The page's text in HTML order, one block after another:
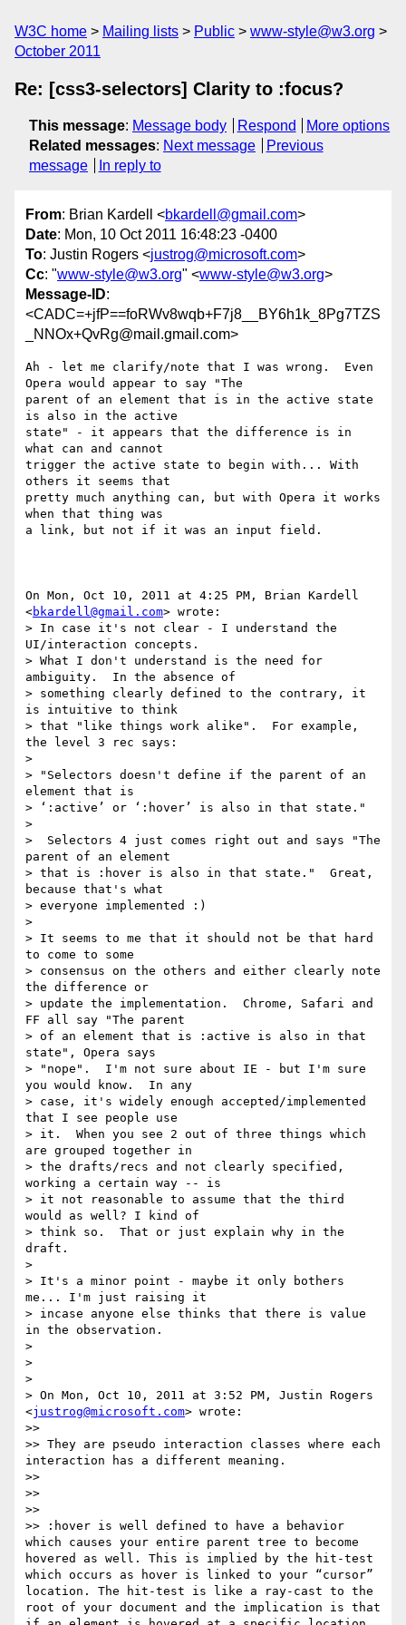
W3C home Mailing lists Public
www-style@w3.org
October 2011
Re: [css3-selectors] Clarity to :focus?
This message: Message body Respond
More options
Related messages: Next message
Previous
message
In reply to
From: Brian Kardell <bkardell@gmail.com>
Date: Mon, 10 Oct 2011 16:48:23 -0400
To: Justin Rogers <justrog@microsoft.com>
Cc: "www-style@w3.org" <www-style@w3.org>
Message-ID:
<CADC=+jfP==foRWv8wqb+F7j8__BY6h1k_8Pg7TZS
_NNOx+QvRg@mail.gmail.com>
Ah - let me clarify/note that I was wrong.  Even
Opera would appear to say "The
parent of an element that is in the active state
is also in the active
state" - it appears that the difference is in
what can and cannot
trigger the active state to begin with... With
others it seems that
pretty much anything can, but with Opera it works
when that thing was
a link, but not if it was an input field.
On Mon, Oct 10, 2011 at 4:25 PM, Brian Kardell
<bkardell@gmail.com> wrote:
> In case it's not clear - I understand the
UI/interaction concepts.
> What I don't understand is the need for
ambiguity.  In the absence of
> something clearly defined to the contrary, it
is intuitive to think
> that "like things work alike".  For example,
the level 3 rec says:
>
> "Selectors doesn't define if the parent of an
element that is
> ‘:active’ or ‘:hover’ is also in that state."
>
>  Selectors 4 just comes right out and says "The
parent of an element
> that is :hover is also in that state."  Great,
because that's what
> everyone implemented :)
>
> It seems to me that it should not be that hard
to come to some
> consensus on the others and either clearly note
the difference or
> update the implementation.  Chrome, Safari and
FF all say "The parent
> of an element that is :active is also in that
state", Opera says
> "nope".  I'm not sure about IE - but I'm sure
you would know.  In any
> case, it's widely enough accepted/implemented
that I see people use
> it.  When you see 2 out of three things which
are grouped together in
> the drafts/recs and not clearly specified,
working a certain way -- is
> it not reasonable to assume that the third
would as well? I kind of
> think so.  That or just explain why in the
draft.
>
> It's a minor point - maybe it only bothers
me... I'm just raising it
> incase anyone else thinks that there is value
in the observation.
>
>
>
> On Mon, Oct 10, 2011 at 3:52 PM, Justin Rogers
<justrog@microsoft.com> wrote:
>>
>> They are pseudo interaction classes where each
interaction has a different meaning.
>>
>>
>>
>> :hover is well defined to have a behavior
which causes your entire parent tree to become
hovered as well. This is implied by the hit-test
which occurs as hover is linked to your “cursor”
location. The hit-test is like a ray-cast to the
root of your document and the implication is that